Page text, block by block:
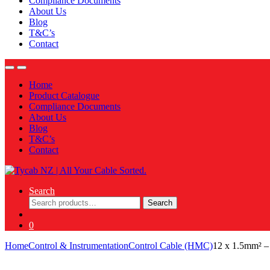
About Us
Blog
T&C’s
Contact
Home
Product Catalogue
Compliance Documents
About Us
Blog
T&C’s
Contact
Search
Search
for:
Search
0
HomeControl & InstrumentationControl Cable (HMC)12 x 1.5mm²